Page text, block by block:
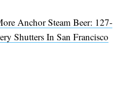
Anchor Steam Beer: 127-
Shutters In San Francisco